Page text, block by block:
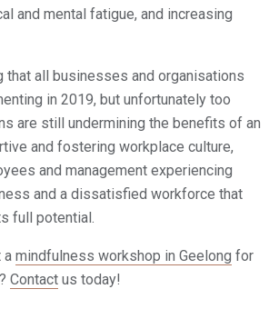
and mental fatigue, and increasing
that all businesses and organisations
in 2019, but unfortunately too
are still undermining the benefits of an
and fostering workplace culture,
and management experiencing
and a dissatisfied workforce that
full potential.
a mindfulness workshop in Geelong for
Contact us today!